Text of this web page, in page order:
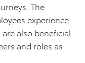
The
experience
also beneficial
and roles as